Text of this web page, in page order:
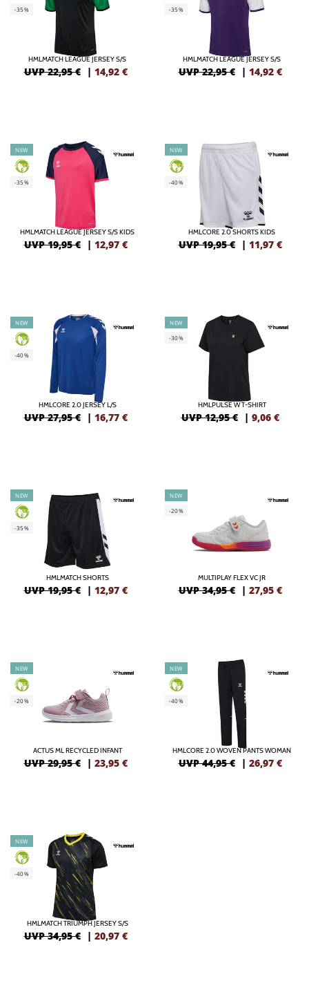
-35%
HMLMATCH LEAGUE JERSEY S/S
UVP 22,95 € | 14,92 €
-35%
HMLMATCH LEAGUE JERSEY S/S
UVP 22,95 € | 14,92 €
NEW
GREEN
-35%
HMLMATCH LEAGUE JERSEY S/S KIDS
UVP 19,95 € | 12,97 €
NEW
GREEN
-40%
HMLCORE 2.0 SHORTS KIDS
UVP 19,95 € | 11,97 €
NEW
GREEN
-40%
HMLCORE 2.0 JERSEY L/S
UVP 27,95 € | 16,77 €
NEW
-30%
HMLPULSE W T-SHIRT
UVP 12,95 € | 9,06 €
NEW
GREEN
-35%
HMLMATCH SHORTS
UVP 19,95 € | 12,97 €
NEW
-20%
MULTIPLAY FLEX VC JR
UVP 34,95 € | 27,95 €
NEW
GREEN
-20%
ACTUS ML RECYCLED INFANT
UVP 29,95 € | 23,95 €
NEW
GREEN
-40%
HMLCORE 2.0 WOVEN PANTS WOMAN
UVP 44,95 € | 26,97 €
NEW
GREEN
-40%
HMLMATCH TRIUMPH JERSEY S/S
UVP 34,95 € | 20,97 €